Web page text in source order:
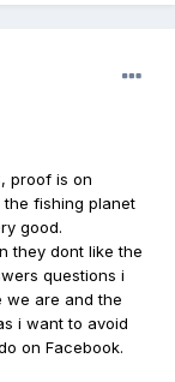
proof is on
the fishing planet
good.
they dont like the
questions i
we are and the
i want to avoid
on Facebook.